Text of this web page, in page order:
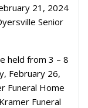
21, 2024
Senior
held from 3 – 8
February 26,
Funeral Home
Funeral